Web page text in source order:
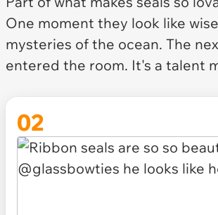
One moment they look like
mysteries of the ocean. The
entered the room. It's a talent
02